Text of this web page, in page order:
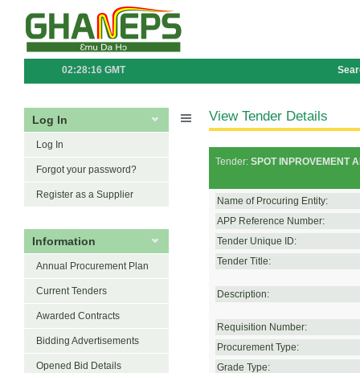
02:28:16 GMT
Log In
Log In
Forgot your password?
Register as a Supplier
Information
Annual Procurement Plan
Current Tenders
Awarded Contracts
Bidding Advertisements
Opened Bid Details
View Tender Details
Tender: SPOT INPROVEMENT
Name of Procuring Entity:
APP Reference Number:
Tender Unique ID:
Tender Title:
Description:
Requisition Number:
Procurement Type:
Grade Type: